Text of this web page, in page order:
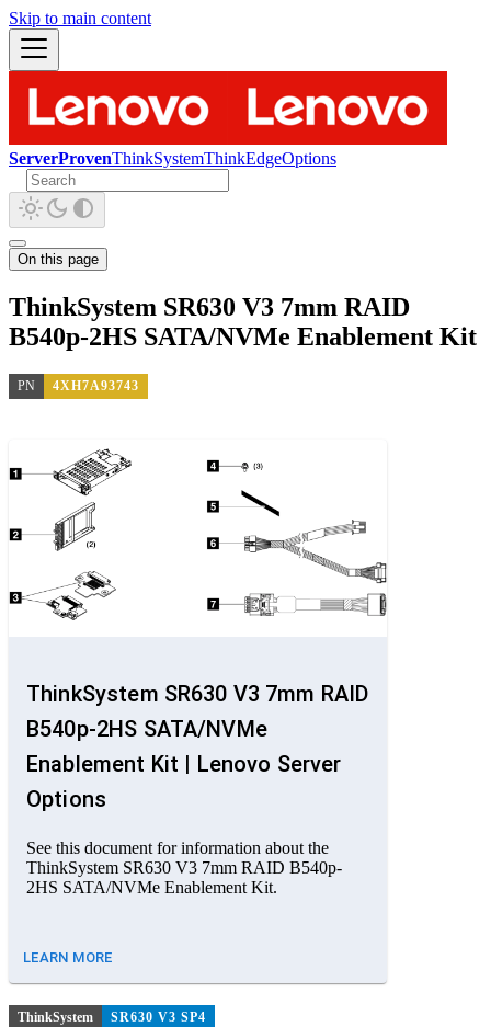
Skip to main content
ServerProvenThinkSystemThinkEdgeOptions
On this page
ThinkSystem SR630 V3 7mm RAID
B540p-2HS SATA/NVMe Enablement Kit
PN 4XH7A93743
ThinkSystem SR630 V3 7mm RAID
B540p-2HS SATA/NVMe
Enablement Kit | Lenovo Server
Options
See this document for information about the
ThinkSystem SR630 V3 7mm RAID B540p-
2HS SATA/NVMe Enablement Kit.
LEARN MORE
ThinkSystem SR630 V3 SP4